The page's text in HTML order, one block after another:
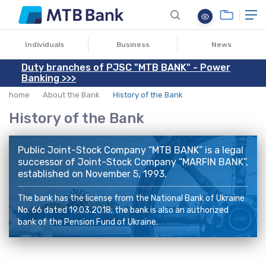
Individuals Business News
Duty branches of PJSC "MTB BANK" - Power
Banking >>>
home About the Bank History of the Bank
History of the Bank
Public Joint-Stock Company “MTB BANK” is a legal
successor of Joint-Stock Company “MARFIN BANK”,
established on November 5, 1993.
The bank has the license from the National Bank of Ukraine
No. 66 dated 19.03.2018; the bank is also an authorized
bank of the Pension Fund of Ukraine.